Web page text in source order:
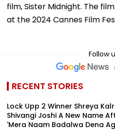
film, Sister Midnight. The
at the 2024 Cannes Film
Follow
RECENT STORIES
Lock Upp 2 Winner Shreya
Shivangi Joshi A New Name
'Mera Naam Badalwa Dena